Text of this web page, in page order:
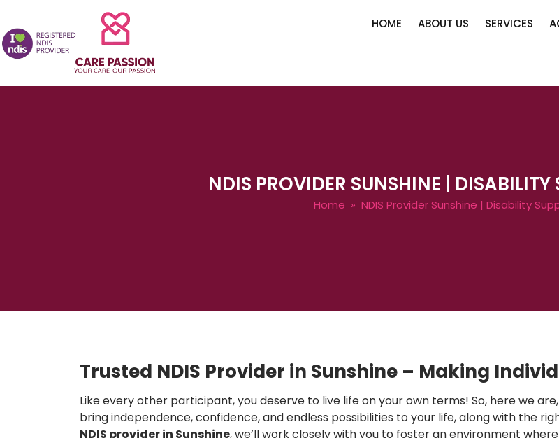
HOME ABOUT US SERVICES
NDIS PROVIDER SUNSHINE | DISABILITY
Home » NDIS Provider Sunshine | Disability
Trusted NDIS Provider in Sunshine – Making
Like every other participant, you deserve to live life on your own terms! So, here we
bring independence, confidence, and endless possibilities to your life, along with the
NDIS provider in Sunshine, we’ll work closely with you to foster an environment